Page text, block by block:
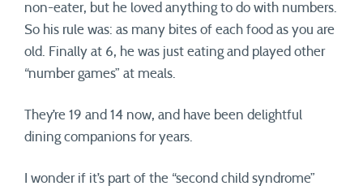
non-eater, but he loved anything to do with numbers.
So his rule was: as many bites of each food as you are
old. Finally at 6, he was just eating and played other
“number games” at meals.
They’re 19 and 14 now, and have been delightful
dining companions for years.
I wonder if it’s part of the “second child syndrome”